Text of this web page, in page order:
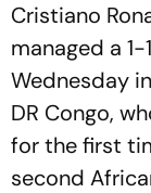
Cristiano
managed a
Wednesday
DR Congo,
for the first
second